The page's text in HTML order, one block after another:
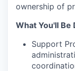
ownership of
What You'll
Support